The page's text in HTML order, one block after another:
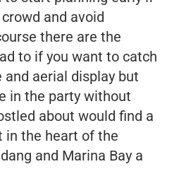
and avoid
there are the
to if you want to catch
aerial display but
in the party without
about would find a
in the heart of the
and Marina Bay a